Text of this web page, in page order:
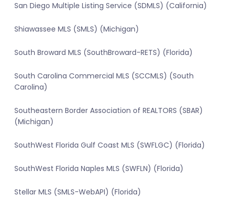
San Diego Multiple Listing Service (SDMLS) (California)
Shiawassee MLS (SMLS) (Michigan)
South Broward MLS (SouthBroward-RETS) (Florida)
South Carolina Commercial MLS (SCCMLS) (South
Carolina)
Southeastern Border Association of REALTORS (SBAR)
(Michigan)
SouthWest Florida Gulf Coast MLS (SWFLGC) (Florida)
SouthWest Florida Naples MLS (SWFLN) (Florida)
Stellar MLS (SMLS-WebAPI) (Florida)